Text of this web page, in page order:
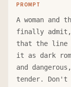
PROMPT
A woman and
finally admit,
that the line
it as dark
and
tender. Don't